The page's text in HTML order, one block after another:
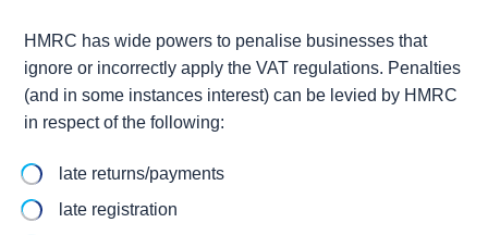
HMRC has wide powers to penalise businesses that
ignore or incorrectly apply the VAT regulations. Penalties
(and in some instances interest) can be levied by HMRC
in respect of the following:
late returns/payments
late registration